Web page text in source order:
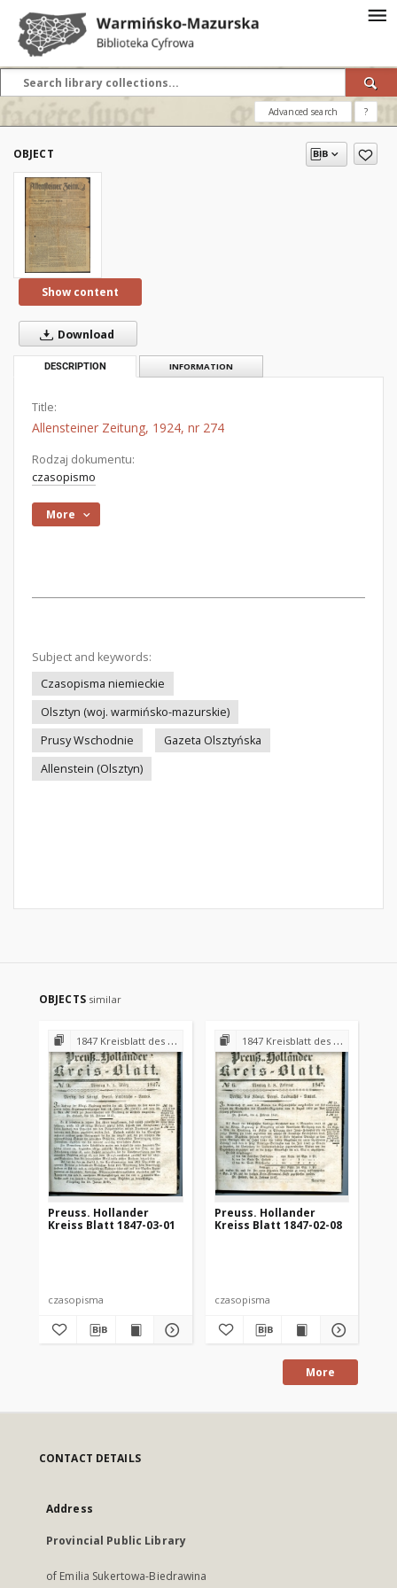
Advanced search ?
OBJECT
Show content
Download
DESCRIPTION INFORMATION
Title:
Allensteiner Zeitung, 1924, nr 274
Rodzaj dokumentu:
czasopismo
More
Subject and keywords:
Czasopisma niemieckie
Olsztyn (woj. warmińsko-mazurskie)
Prusy Wschodnie
Gazeta Olsztyńska
Allenstein (Olsztyn)
OBJECTS similar
1847 Kreisblatt des Königl. Preuss. Landraths-Amtes Preuss. Holland
Preuss. Hollander
Kreiss Blatt 1847-03-01
czasopisma
1847 Kreisblatt des Königl. Preuss. Landraths-Amtes Preuss. Holland
Preuss. Hollander
Kreiss Blatt 1847-02-08
czasopisma
More
CONTACT DETAILS
Address
Provincial Public Library
of Emilia Sukertowa-Biedrawina